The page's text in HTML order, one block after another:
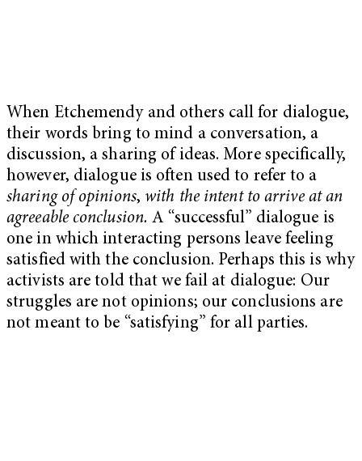
When Etchemendy and others call for dialogue,
their words bring to mind a conversation, a
discussion, a sharing of ideas. More specifically,
however, dialogue is often used to refer to a
sharing of opinions, with the intent to arrive at an
agreeable conclusion. A “successful” dialogue is
one in which interacting persons leave feeling
satisfied with the conclusion. Perhaps this is why
activists are told that we fail at dialogue: Our
struggles are not opinions; our conclusions are
not meant to be “satisfying” for all parties.